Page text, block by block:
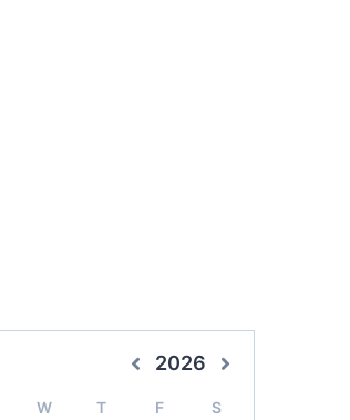
2026
W T F S